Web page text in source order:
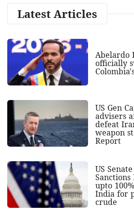
Latest Articles
Abelardo
officially
US Gen
advisers
defeat
weapon
Report
US
upto
India for
crude